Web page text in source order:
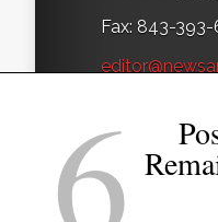
Fax: 843-393-
6